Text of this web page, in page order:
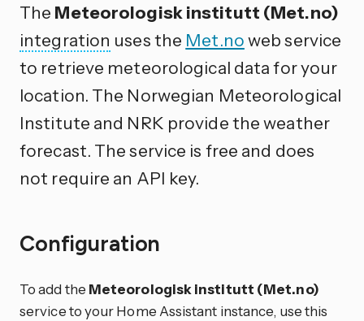
The Meteorologisk institutt (Met.no)
integration uses the Met.noweb service
to retrieve meteorological data for your
location. The Norwegian Meteorological
Institute and NRK provide the weather
forecast. The service is free and does
not require an API key.
Configuration
To add the Meteorologisk institutt (Met.no)
service to your Home Assistant instance, use this